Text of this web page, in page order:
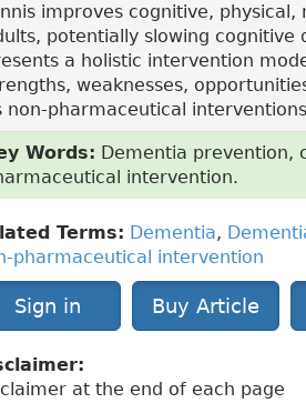
improves cognitive,
potentially slowing cognitive
a holistic intervention
weaknesses,
non-pharmaceutical
Words: Dementia prevention,
intervention.
Terms: Dementia,
pharmaceutical intervention
Sign in Buy Article
at the end of each page